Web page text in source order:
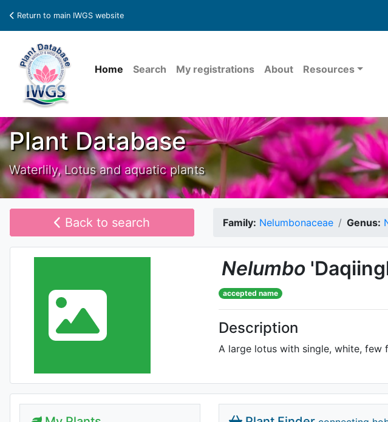
Return to main IWGS website
Home Search My registrations About Resources
Plant Database
Waterlily, Lotus and aquatic plants
Back to search Family: Nelumbonaceae Genus:
Nelumbo
accepted name
Description
A large lotus with single, white, few